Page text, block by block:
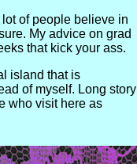
of people believe in
My advice on grad
that kick your ass.
island that is
of myself. Long story
who visit here as